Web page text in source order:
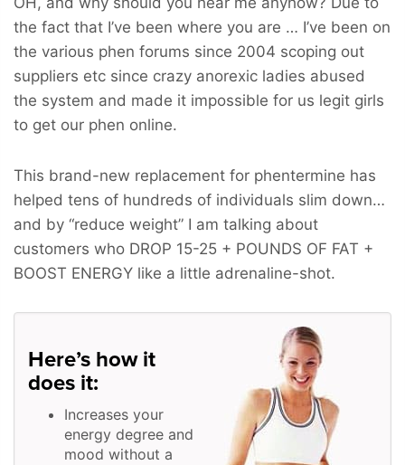
the fact that I’ve been where you are … I’ve been on
the various phen forums since 2004 scoping out
suppliers etc since crazy anorexic ladies abused
the system and made it impossible for us legit girls
to get our phen online.
This brand-new replacement for phentermine has
helped tens of hundreds of individuals slim down…
and by “reduce weight” I am talking about
customers who DROP 15-25 + POUNDS OF FAT +
BOOST ENERGY like a little adrenaline-shot.
Here’s how it
does it:
Increases your
energy degree and
mood without a